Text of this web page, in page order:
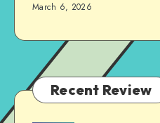
March 6, 2026
Recent Review